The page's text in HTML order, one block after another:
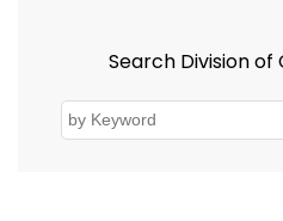
Search Division